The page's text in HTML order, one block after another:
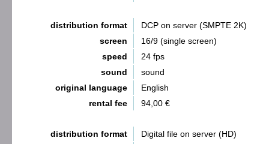
distribution format
DCP on server (SMPTE 2K)
screen
16/9 (single screen)
speed
24 fps
sound
sound
original language
English
rental fee
94,00 €
distribution format
Digital file on server (HD)